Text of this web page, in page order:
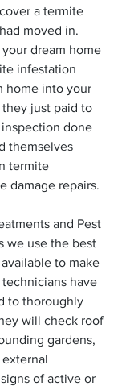
a termite
moved in.
dream home
infestation
home into your
just paid to
done
themselves
termite
damage repairs.
and Pest
we use the best
to make
have
to thoroughly
will check roof
gardens,
of active or